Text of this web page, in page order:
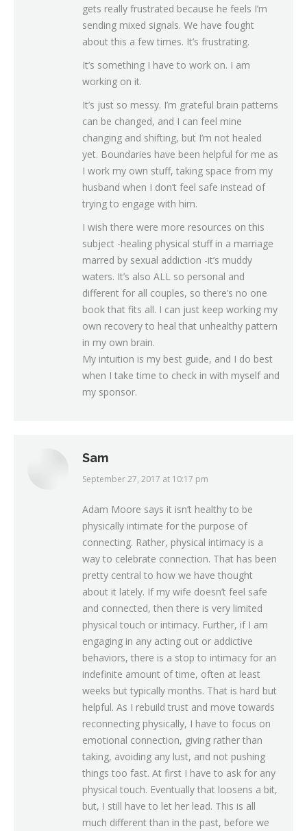
gets really frustrated because he feels I’m
sending mixed signals. We have fought
about this a few times. It’s frustrating.
It’s something I have to work on. I am
working on it.
It’s just so messy. I’m grateful brain patterns
can be changed, and I can feel mine
changing and shifting, but I’m not healed
yet. Boundaries have been helpful for me as
I work my own stuff, taking space from my
husband when I don’t feel safe instead of
trying to engage with him.
I wish there were more resources on this
subject -healing physical stuff in a marriage
marred by sexual addiction -it’s muddy
waters. It’s also ALL so personal and
different for all couples, so there’s no one
book that fits all. I can just keep working my
own recovery to heal that unhealthy pattern
in my own brain.
My intuition is my best guide, and I do best
when I take time to check in with myself and
my sponsor.
Sam
says:
September 27, 2017 at 10:17 pm
Adam Moore says it isn’t healthy to be
physically intimate for the purpose of
connecting. Rather, physical intimacy is a
way to celebrate connection. That has been
pretty central to how we have thought
about it lately. If my wife doesn’t feel safe
and connected, then there is very limited
physical touch or intimacy. Further, if I am
engaging in any acting out or addictive
behaviors, there is a stop to intimacy for an
indefinite amount of time, often at least
weeks but typically months. That is hard but
helpful. As I rebuild trust and move towards
reconnecting physically, I have to focus on
emotional connection, giving rather than
taking, avoiding any lust, and not pushing
things too fast. At first I have to ask for any
physical touch. Eventually that loosens a bit,
but, I still have to let her lead. This is all
much different than in the past, before we